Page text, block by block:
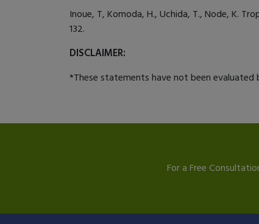
Inoue, T, Komoda, H., Uchida, T., Node, K.
132.
DISCLAIMER:
*These statements have not been
For a Free